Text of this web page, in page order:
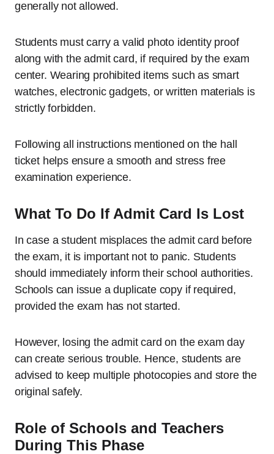
generally not allowed.
Students must carry a valid photo identity proof
along with the admit card, if required by the exam
center. Wearing prohibited items such as smart
watches, electronic gadgets, or written materials is
strictly forbidden.
Following all instructions mentioned on the hall
ticket helps ensure a smooth and stress free
examination experience.
What To Do If Admit Card Is Lost
In case a student misplaces the admit card before
the exam, it is important not to panic. Students
should immediately inform their school authorities.
Schools can issue a duplicate copy if required,
provided the exam has not started.
However, losing the admit card on the exam day
can create serious trouble. Hence, students are
advised to keep multiple photocopies and store the
original safely.
Role of Schools and Teachers
During This Phase